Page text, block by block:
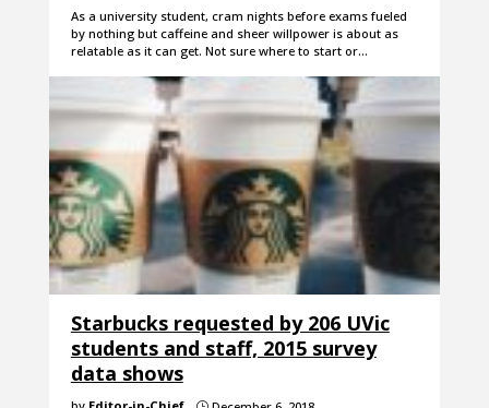
As a university student, cram nights before exams fueled
by nothing but caffeine and sheer willpower is about as
relatable as it can get. Not sure where to start or…
Starbucks requested by 206 UVic
students and staff, 2015 survey
data shows